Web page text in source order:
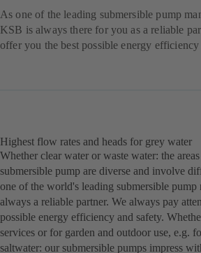
As one of the leading submersible pump
KSB is always there for you as a reliable
offer you the best possible energy
Highest flow rates and heads for grey water
Whether clear water or waste water: the
submersible pump are diverse and involve
one of the world's leading submersible
always a reliable partner. We always pay
possible energy efficiency and safety.
services or for garden and outdoor use, e.g.
saltwater: our submersible pumps impress